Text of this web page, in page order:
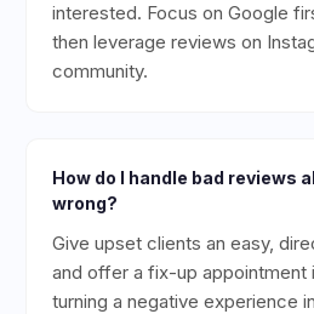
interested. Focus on Google
then leverage reviews on
community.
How do I handle bad reviews
wrong?
Give upset clients an easy,
and offer a fix-up
turning a negative experience